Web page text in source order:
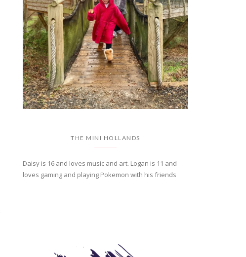
THE MINI HOLLANDS
Daisy is 16 and loves music and art. Logan is 11 and
loves gaming and playing Pokemon with his friends